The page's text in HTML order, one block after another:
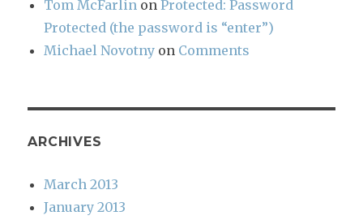
Tom McFarlin onProtected: Password
Protected (the password is “enter”)
Michael Novotny on Comments
ARCHIVES
March 2013
January 2013